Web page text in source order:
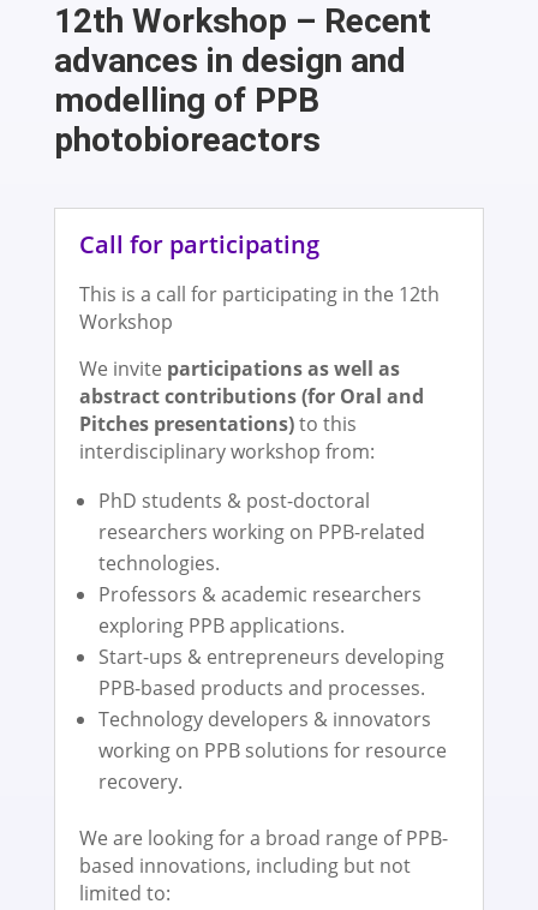
12th Workshop – Recent
advances in design and
modelling of PPB
photobioreactors
Call for participating
This is a call for participating in the 12th
Workshop
We invite participations as well as
abstract contributions (for Oral and
Pitches presentations)to this
interdisciplinary workshop from:
PhD students & post-doctoral
researchers working on PPB-related
technologies.
Professors & academic researchers
exploring PPB applications.
Start-ups & entrepreneurs developing
PPB-based products and processes.
Technology developers & innovators
working on PPB solutions for resource
recovery.
We are looking for a broad range of PPB-
based innovations, including but not
limited to: